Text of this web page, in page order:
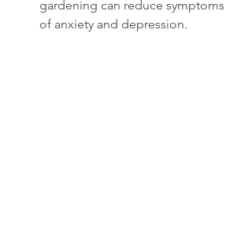
gardening can reduce symptoms
of anxiety and depression.